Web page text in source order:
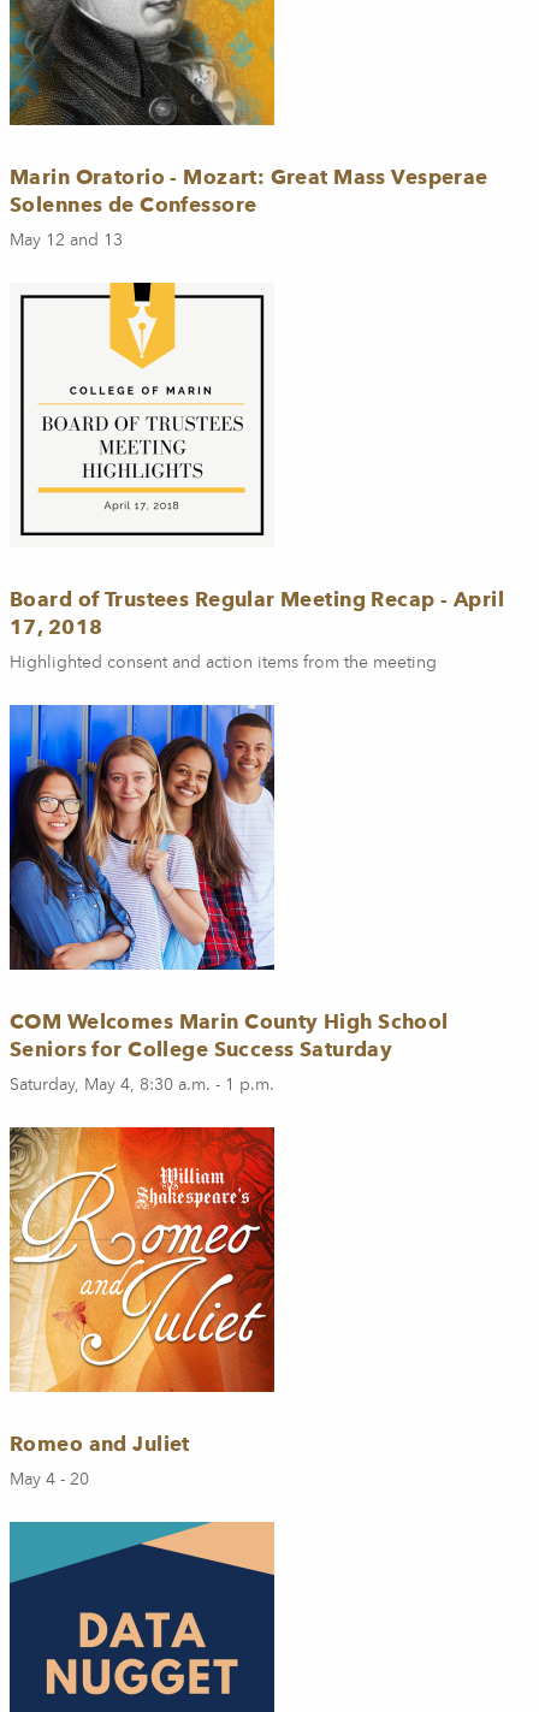
Marin Oratorio - Mozart: Great Mass Vesperae
Solennes de Confessore
May 12 and 13
Board of Trustees Regular Meeting Recap - April
17, 2018
Highlighted consent and action items from the meeting
COM Welcomes Marin County High School
Seniors for College Success Saturday
Saturday, May 4, 8:30 a.m. - 1 p.m.
Romeo and Juliet
May 4 - 20